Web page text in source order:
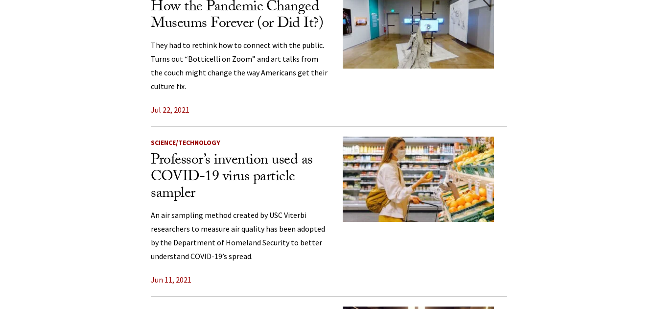
How the Pandemic Changed
Museums Forever (or Did It?)
They had to rethink how to connect with the public.
Turns out “Botticelli on Zoom” and art talks from
the couch might change the way Americans get their
culture fix.
Jul 22, 2021
SCIENCE/TECHNOLOGY
Professor’s invention used as
COVID-19 virus particle
sampler
An air sampling method created by USC Viterbi
researchers to measure air quality has been adopted
by the Department of Homeland Security to better
understand COVID-19’s spread.
Jun 11, 2021